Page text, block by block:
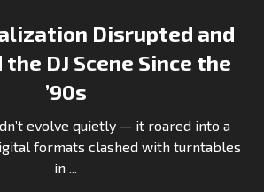
Disrupted and
DJ Scene Since the
’90s
evolve quietly — it roared into a
formats clashed with turntables
in ...